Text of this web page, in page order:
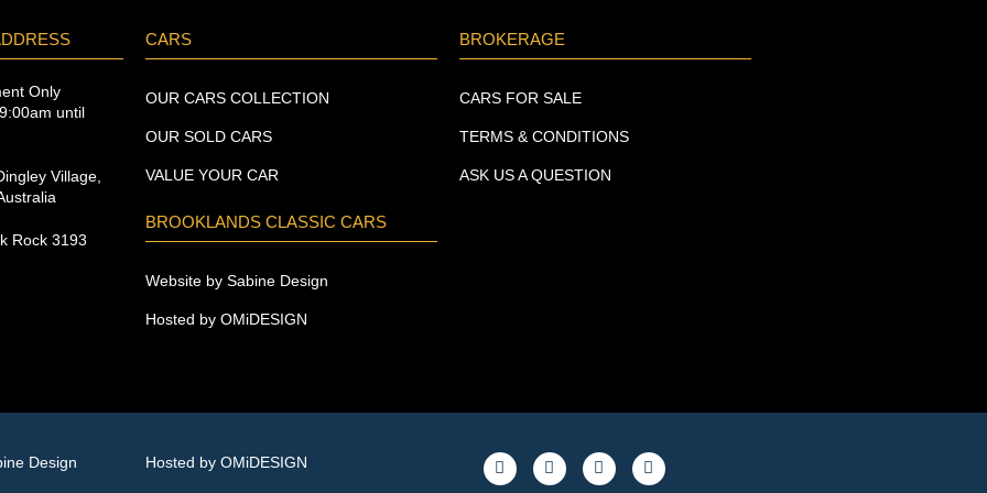
Only
until
Village,
Rock 3193
CARS
OUR CARS COLLECTION
OUR SOLD CARS
VALUE YOUR CAR
BROOKLANDS CLASSIC CARS
Website by Sabine Design
Hosted by OMiDESIGN
BROKERAGE
CARS FOR SALE
TERMS & CONDITIONS
ASK US A QUESTION
Design Hosted by OMiDESIGN